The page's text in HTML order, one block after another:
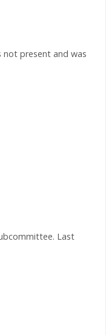
not present and was
Last